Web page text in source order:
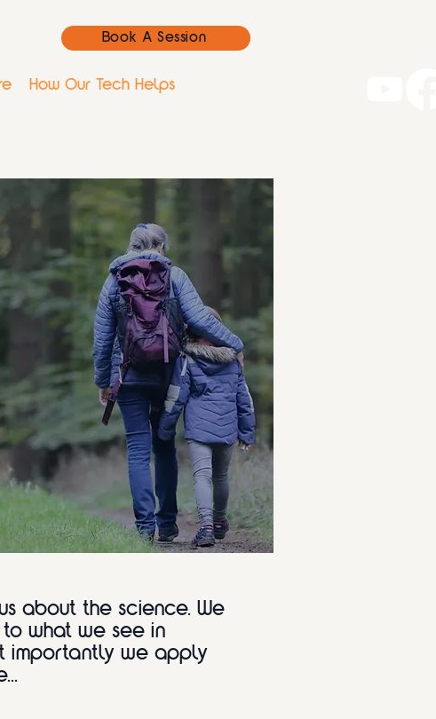
Book A Session
How Our Tech Helps
about the science. We
what we see in
importantly we apply